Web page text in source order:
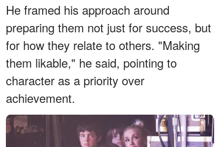
He framed his approach around
preparing them not just for success, but
for how they relate to others. "Making
them likable," he said, pointing to
character as a priority over
achievement.